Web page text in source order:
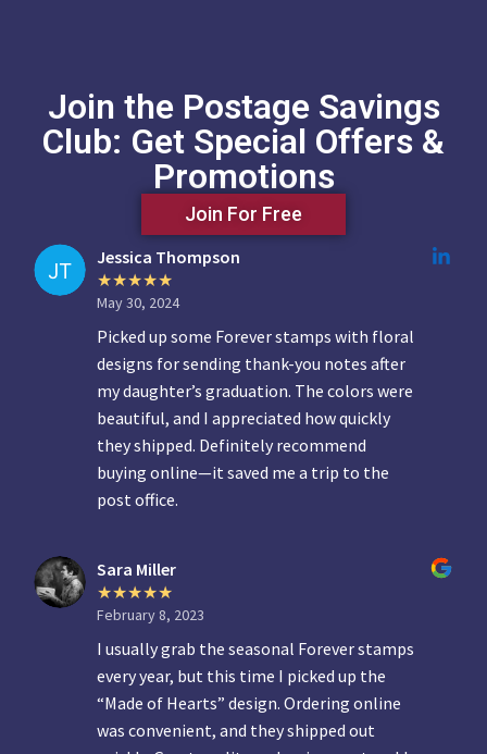
Join the Postage Savings
Club: Get Special Offers &
Promotions
Join For Free
Jessica Thompson
May 30, 2024
Picked up some Forever stamps with floral
designs for sending thank-you notes after
my daughter’s graduation. The colors were
beautiful, and I appreciated how quickly
they shipped. Definitely recommend
buying online—it saved me a trip to the
post office.
Sara Miller
February 8, 2023
I usually grab the seasonal Forever stamps
every year, but this time I picked up the
“Made of Hearts” design. Ordering online
was convenient, and they shipped out